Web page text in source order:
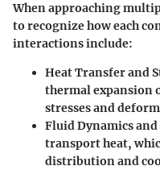
When approaching
to recognize how each
interactions include:
Heat Transfer and
thermal expansion
stresses and
Fluid Dynamics
transport heat,
distribution and